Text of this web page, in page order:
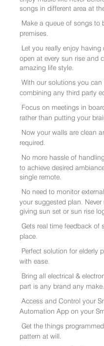
songs in different area at
Make a queue of songs to
premises.
Let you really enjoy
open at every sun rise and
amazing life style.
With our solutions you
combining any third party
Focus on meetings in
rather than putting your
Now your walls are clean
required.
No more hassle of
to achieve desired
single remote.
No need to monitor
your suggested plan.
giving sun set or sun rise
Gets real time feedback of
place.
Perfect solution for elderly
with ease.
Bring all electrical &
part is any brand any make.
Access and Control your
Automation App on your
Get the things
pattern at will.